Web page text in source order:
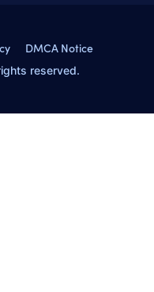
DMCA Notice
reserved.